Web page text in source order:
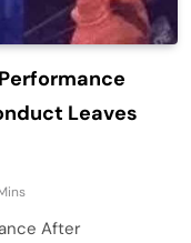
Leaves
After